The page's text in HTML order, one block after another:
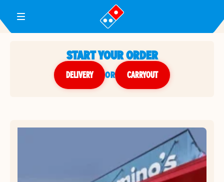
Toggle Header Menu
START YOUR ORDER
DELIVERY or CARRYOUT